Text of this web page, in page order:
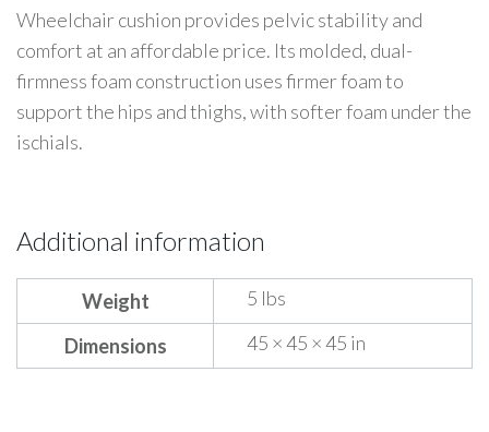
Wheelchair cushion provides pelvic stability and
comfort at an affordable price. Its molded, dual-
firmness foam construction uses firmer foam to
support the hips and thighs, with softer foam under the
ischials.
Additional information
Weight
5 lbs
Dimensions
45 × 45 × 45 in